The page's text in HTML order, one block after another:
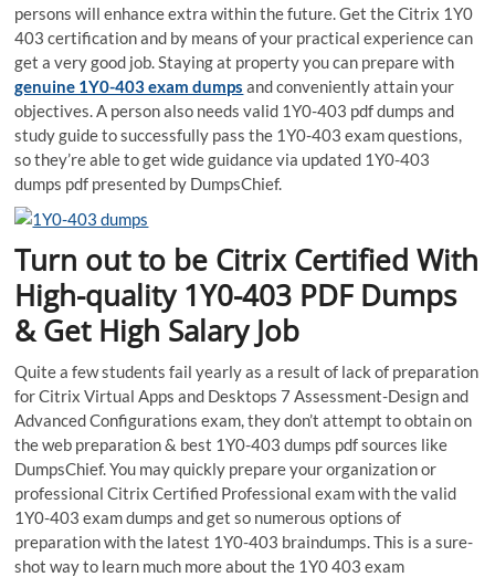
persons will enhance extra within the future. Get the Citrix 1Y0
403 certification and by means of your practical experience can
get a very good job. Staying at property you can prepare with
genuine 1Y0-403 exam dumps and conveniently attain your
objectives. A person also needs valid 1Y0-403 pdf dumps and
study guide to successfully pass the 1Y0-403 exam questions,
so they’re able to get wide guidance via updated 1Y0-403
dumps pdf presented by DumpsChief.
Turn out to be Citrix Certified With
High-quality 1Y0-403 PDF Dumps
& Get High Salary Job
Quite a few students fail yearly as a result of lack of preparation
for Citrix Virtual Apps and Desktops 7 Assessment-Design and
Advanced Configurations exam, they don’t attempt to obtain on
the web preparation & best 1Y0-403 dumps pdf sources like
DumpsChief. You may quickly prepare your organization or
professional Citrix Certified Professional exam with the valid
1Y0-403 exam dumps and get so numerous options of
preparation with the latest 1Y0-403 braindumps. This is a sure-
shot way to learn much more about the 1Y0 403 exam